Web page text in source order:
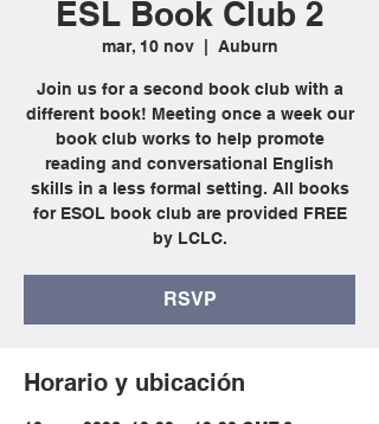
ESL Book Club 2
mar, 10 nov
  |
Auburn
Join us for a second book club with a
different book! Meeting once a week our
book club works to help promote
reading and conversational English
skills in a less formal setting. All books
for ESOL book club are provided FREE
by LCLC.
RSVP
Horario y ubicación